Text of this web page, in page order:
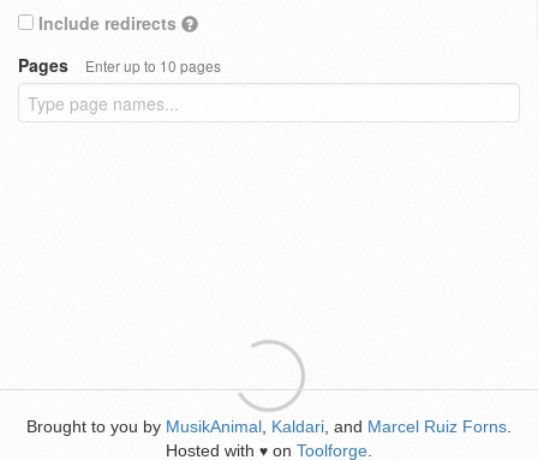
Include redirects
Pages
Enter up to 10 pages
Brought to you by MusikAnimal Kaldari , and Marcel Ruiz Forns
Hosted with ♥ on Toolforge